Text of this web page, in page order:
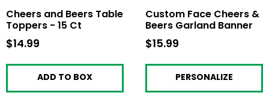
Cheers and Beers Table
Toppers - 15 Ct
$14.99
ADD TO BOX
Custom Face Cheers &
Beers Garland Banner
$15.99
PERSONALIZE